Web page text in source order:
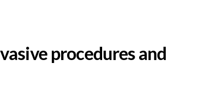
procedures and